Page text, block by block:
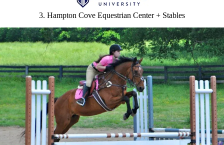
3. Hampton Cove Equestrian Center + Stables